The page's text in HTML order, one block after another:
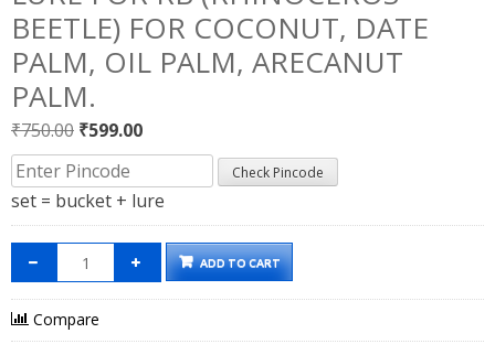
BEETLE) FOR COCONUT, DATE
PALM, OIL PALM, ARECANUT
PALM.
₹750.00 Original
price
was:
₹750.00.
₹599.00Current
price
is:
₹599.00.
Check Pincode
set = bucket + lure
ADD TO CART
Compare